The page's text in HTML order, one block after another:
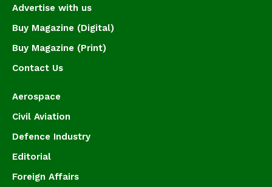
Advertise with us
Buy Magazine (Digital)
Buy Magazine (Print)
Contact Us
Aerospace
Civil Aviation
Defence Industry
Editorial
Foreign Affairs